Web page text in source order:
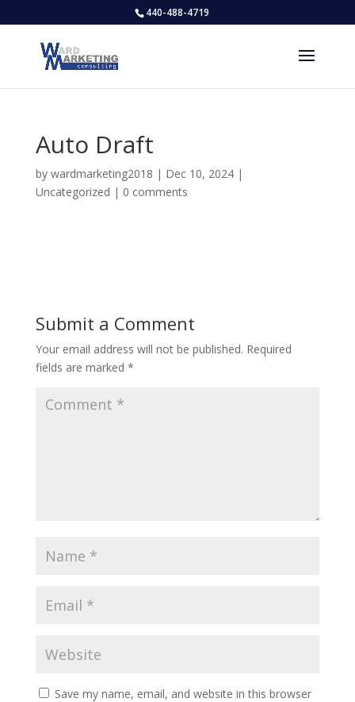
440-488-4719
Auto Draft
by wardmarketing2018 | Dec 10, 2024|
Uncategorized | 0 comments
Submit a Comment
Your email address will not be published. Required
fields are marked *
Save my name, email, and website in this browser